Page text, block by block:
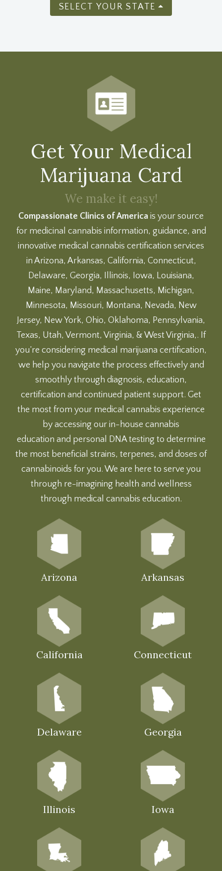
SELECT YOUR STATE
Get Your Medical
Marijuana Card
We make it easy!
Compassionate Clinics of America is your source
for medicinal cannabis information, guidance, and
innovative medical cannabis certification services
in Arizona, Arkansas, California, Connecticut,
Delaware, Georgia, Illinois, Iowa, Louisiana,
Maine, Maryland, Massachusetts, Michigan,
Minnesota, Missouri, Montana, Nevada, New
Jersey, New York, Ohio, Oklahoma, Pennsylvania,
Texas, Utah, Vermont, Virginia, & West Virginia,. If
you’re considering medical marijuana certification,
we help you navigate the process effectively and
smoothly through diagnosis, education,
certification and continued patient support. Get
the most from your medical cannabis experience
by accessing our in-house cannabis
education and personal DNA testingto determine
the most beneficial strains, terpenes, and doses of
cannabinoids for you. We are here to serve you
through re-imagining health and wellness
through medical cannabis education.
Arizona Arkansas
California Connecticut
Delaware Georgia
Illinois Iowa